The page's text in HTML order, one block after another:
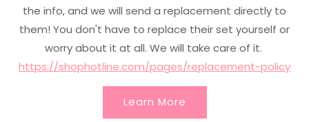
the info, and we will send a replacement directly to
them! You don't have to replace their set yourself or
worry about it at all. We will take care of it.
https://shophotline.com/pages/replacement-policy
Learn More